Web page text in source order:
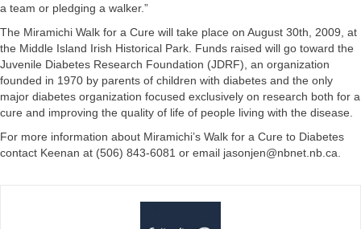
a team or pledging a walker.”
The Miramichi Walk for a Cure will take place on August 30th, 2009, at
the Middle Island Irish Historical Park. Funds raised will go toward the
Juvenile Diabetes Research Foundation (JDRF), an organization
founded in 1970 by parents of children with diabetes and the only
major diabetes organization focused exclusively on research both for a
cure and improving the quality of life of people living with the disease.
For more information about Miramichi’s Walk for a Cure to Diabetes
contact Keenan at (506) 843-6081 or email jasonjen@nbnet.nb.ca.